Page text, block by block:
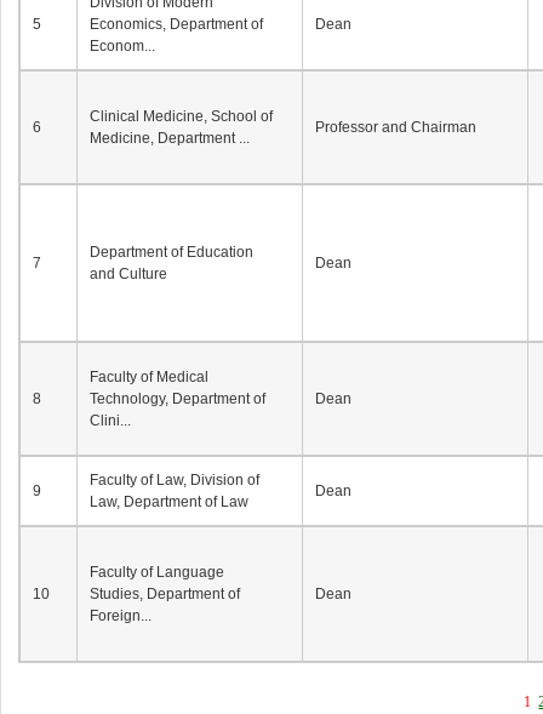
5
Economics, Department of
Econom...
Dean
6
Clinical Medicine, School of
Medicine, Department ...
Professor and Chairman
7
Department of Education
and Culture
Dean
8
Faculty of Medical
Technology, Department of
Clini...
Dean
9
Faculty of Law, Division of
Law, Department of Law
Dean
10
Faculty of Language
Studies, Department of
Foreign...
Dean
1